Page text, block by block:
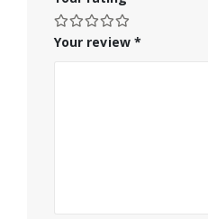
Your review *